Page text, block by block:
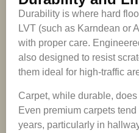
Durability is where hard
LVT (such as Karndean or
with proper care.
also designed to resist
them ideal for high-traffic
Carpet, while durable,
Even premium carpets
years, particularly in